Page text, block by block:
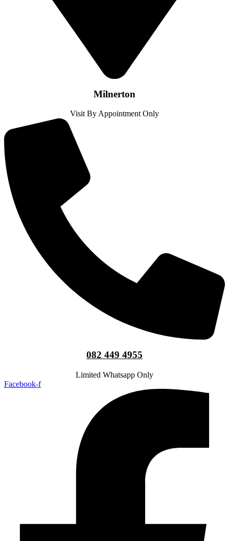
Milnerton
Visit By Appointment Only
082 449 4955
Limited Whatsapp Only
Facebook-f